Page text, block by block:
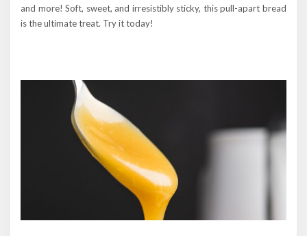
and more! Soft, sweet, and irresistibly sticky, this pull-apart bread
is the ultimate treat. Try it today!